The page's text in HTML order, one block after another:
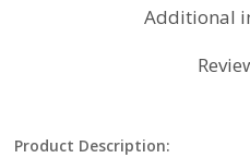
Additional
Product Description: